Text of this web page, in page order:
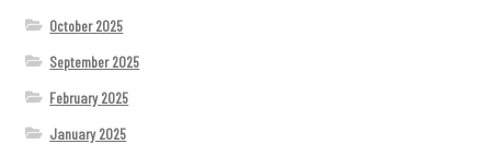
October 2025
September 2025
February 2025
January 2025